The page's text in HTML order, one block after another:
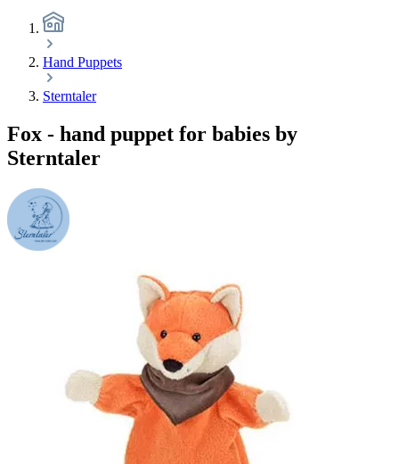
Hand Puppets
Sterntaler
Fox - hand puppet for babies by
Sterntaler